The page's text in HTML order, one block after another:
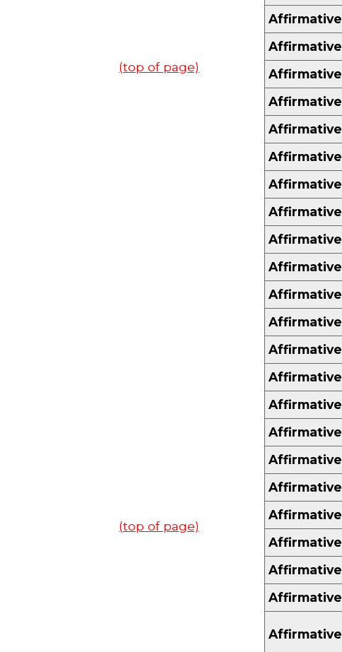
(top of page)
(top of page)
Affirmative
Affirmative
Affirmative
Affirmative
Affirmative
Affirmative
Affirmative
Affirmative
Affirmative
Affirmative
Affirmative
Affirmative
Affirmative
Affirmative
Affirmative
Affirmative
Affirmative
Affirmative
Affirmative
Affirmative
Affirmative
Affirmative
Affirmative